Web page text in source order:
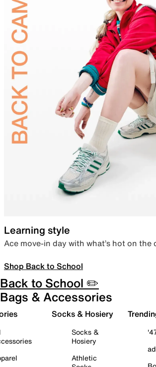
Learning style
Ace move-in day with what’s hot on the
Shop Back to School
Back to School ✏️
Bags & Accessories
Socks & Hosiery
Socks &
Hosiery
Athletic